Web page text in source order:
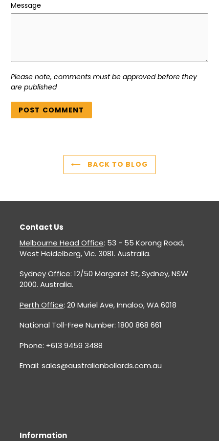
Message
Please note, comments must be approved before they
are published
BACK TO BLOG
Contact Us
Melbourne Head Office: 53 - 55 Korong Road,
West Heidelberg, Vic. 3081. Australia.
Sydney Office: 12/50 Margaret St, Sydney, NSW
2000. Australia.
Perth Office: 20 Muriel Ave, Innaloo, WA 6018
National Toll-Free Number: 1800 868 661
Phone: +613 9459 3488
Email: sales@australianbollards.com.au
Information